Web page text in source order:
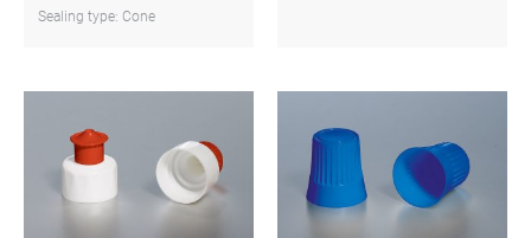
Sealing type: Cone